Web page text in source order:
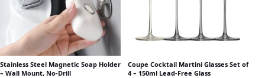
Stainless Steel Magnetic Soap Holder
– Wall Mount, No-Drill
Coupe Cocktail Martini Glasses Set of
4 – 150ml Lead-Free Glass